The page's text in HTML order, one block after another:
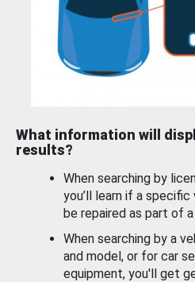
What information will
results?
When searching by
you’ll learn if a
be repaired as part of
When searching by a
and model, or for car
equipment, you'll get